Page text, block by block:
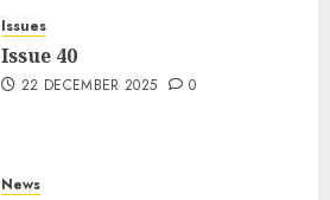
Issues
Issue 40
22 DECEMBER 2025 0
News